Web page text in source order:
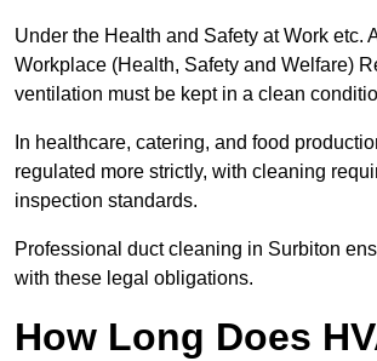
Under the Health and Safety at Work etc.
Workplace (Health, Safety and Welfare)
ventilation must be kept in a clean
In healthcare, catering, and food
regulated more strictly, with cleaning
inspection standards.
Professional duct cleaning in Surbiton
with these legal obligations.
How Long Does